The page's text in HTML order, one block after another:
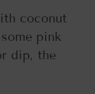
coconut
pink
dip, the